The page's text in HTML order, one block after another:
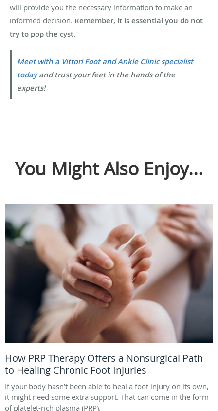
will provide you the necessary information to make an
informed decision. Remember, it is essential you do not
try to pop the cyst.
Meet with a Vittori Foot and Ankle Clinic specialist
today and trust your feet in the hands of the
experts!
You Might Also Enjoy...
How PRP Therapy Offers a Nonsurgical Path
to Healing Chronic Foot Injuries
If your body hasn’t been able to heal a foot injury on its own,
it might need some extra support. That can come in the form
of platelet-rich plasma (PRP).